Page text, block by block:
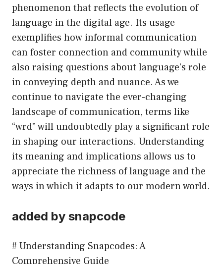
phenomenon that reflects the evolution of
language in the digital age. Its usage
exemplifies how informal communication
can foster connection and community while
also raising questions about language’s role
in conveying depth and nuance. As we
continue to navigate the ever-changing
landscape of communication, terms like
“wrd” will undoubtedly play a significant role
in shaping our interactions. Understanding
its meaning and implications allows us to
appreciate the richness of language and the
ways in which it adapts to our modern world.
added by snapcode
# Understanding Snapcodes: A
Comprehensive Guide